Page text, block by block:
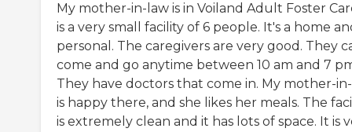
My mother-in-law is in Voiland Adult Foster
is a very small facility of 6 people. It's a home
personal. The caregivers are very good. They
come and go anytime between 10 am and 7
They have doctors that come in. My mother-
is happy there, and she likes her meals. The
is extremely clean and it has lots of space. It is